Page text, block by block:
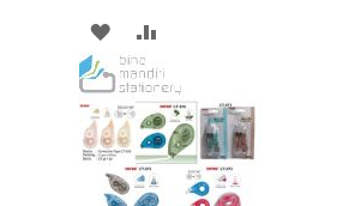
ADD
TO
WISH
LIST
TO
COMPARE